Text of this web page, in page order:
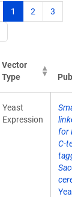
1 2 3
Vector
Type
Yeast
Expression
Small
linker
for
C-